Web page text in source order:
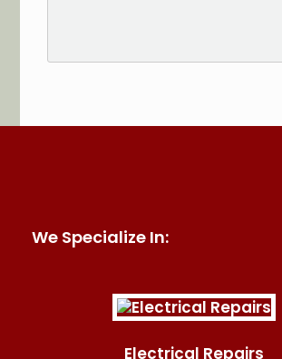
We Specialize In:
Electrical Repairs